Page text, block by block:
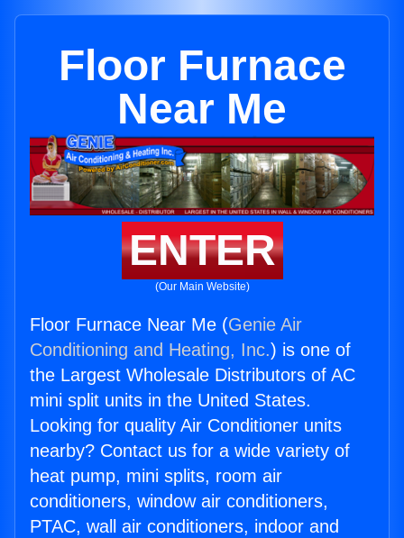
Floor Furnace
Near Me
ENTER
(Our Main Website)
Floor Furnace Near Me (Genie Air
Conditioning and Heating, Inc.) is one of
the Largest Wholesale Distributors of AC
mini split units in the United States.
Looking for quality Air Conditioner units
nearby? Contact us for a wide variety of
heat pump, mini splits, room air
conditioners, window air conditioners,
PTAC, wall air conditioners, indoor and